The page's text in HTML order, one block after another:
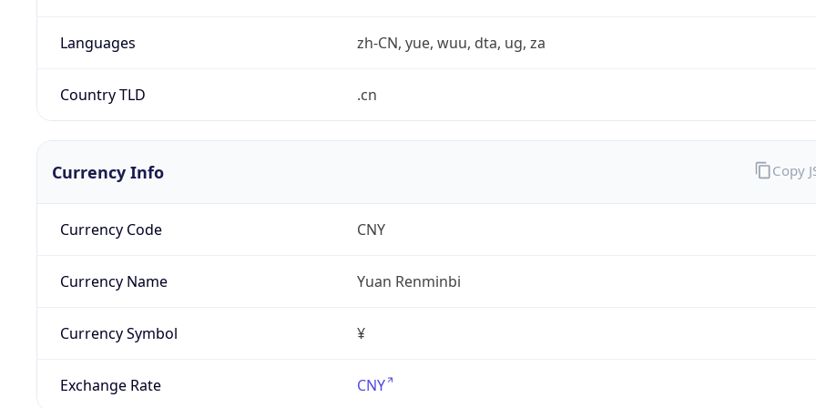
Languages zh-CN, yue, wuu, dta, ug, za
Country TLD .cn
Currency Info
Currency Code CNY
Currency Name Yuan Renminbi
Currency Symbol ¥
Exchange Rate CNY
Copy